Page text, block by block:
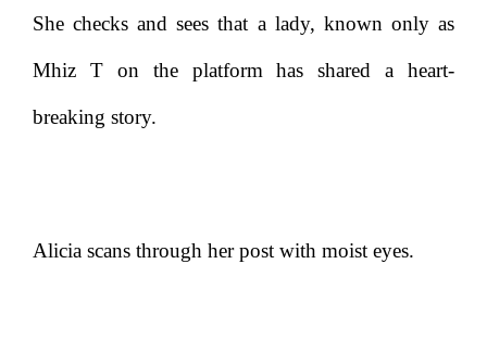
She checks and sees that a lady, known only as
Mhiz T on the platform has shared a heart-
breaking story.
Alicia scans through her post with moist eyes.